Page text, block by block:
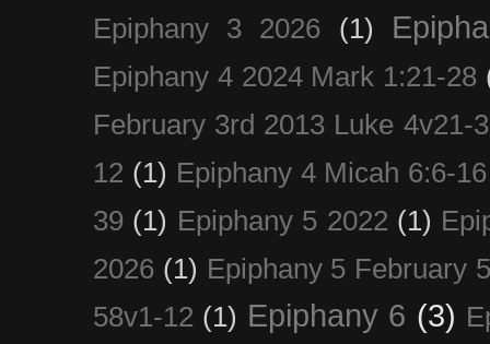
Epiphany 3 2026
(1)
Epiphany 4 2024 Mark 1:21-28
February 3rd 2013 Luke 4v21-
12 (1) Epiphany 4 Micah 6:6-16
39 (1) Epiphany 5 2022 (1)
2026 (1) Epiphany 5 February
58v1-12 (1) Epiphany 6 (3)